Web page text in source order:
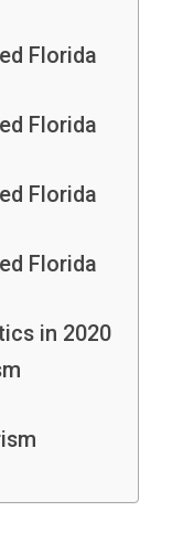
Florida
Florida
Florida
Florida
in 2020